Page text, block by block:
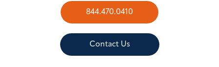
844.470.0410
Contact Us